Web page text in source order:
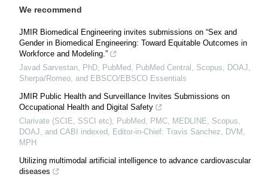
We recommend
JMIR Biomedical Engineering invites submissions on “Sex and
Gender in Biomedical Engineering: Toward Equitable Outcomes in
Workforce and Modeling.”
Javad Sarvestan, PhD, PubMed, PubMed Central, Scopus, DOAJ,
Sherpa/Romeo, and EBSCO/EBSCO Essentials
JMIR Public Health and Surveillance Invites Submissions on
Occupational Health and Digital Safety
Clarivate (SCIE, SSCI etc), PubMed, PMC, MEDLINE, Scopus,
DOAJ, and CABI indexed, Editor-in-Chief: Travis Sanchez, DVM,
MPH
Utilizing multimodal artificial intelligence to advance cardiovascular
diseases